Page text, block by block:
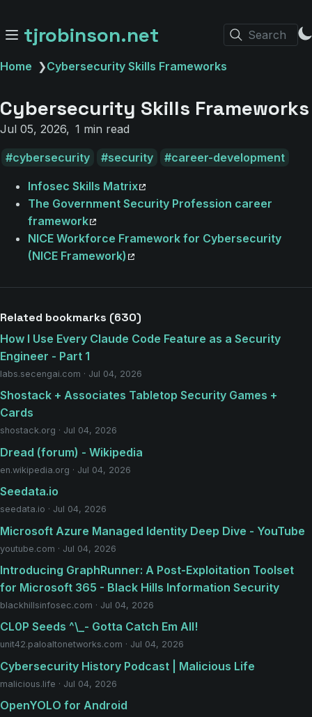
tjrobinson.net Search
Home ❯Cybersecurity Skills Frameworks
Cybersecurity Skills Frameworks
Jul 05, 2026 1 min read
cybersecurity security career-development
Infosec Skills Matrix
The Government Security Profession career
framework
NICE Workforce Framework for Cybersecurity
(NICE Framework)
Related bookmarks (630)
How I Use Every Claude Code Feature as a Security
Engineer - Part 1
labs.secengai.com · Jul 04, 2026
Shostack + Associates Tabletop Security Games +
Cards
shostack.org · Jul 04, 2026
Dread (forum) - Wikipedia
en.wikipedia.org · Jul 04, 2026
Seedata.io
seedata.io · Jul 04, 2026
Microsoft Azure Managed Identity Deep Dive - YouTube
youtube.com · Jul 04, 2026
Introducing GraphRunner: A Post-Exploitation Toolset
for Microsoft 365 - Black Hills Information Security
blackhillsinfosec.com · Jul 04, 2026
CL0P Seeds ^\_- Gotta Catch Em All!
unit42.paloaltonetworks.com · Jul 04, 2026
Cybersecurity History Podcast | Malicious Life
malicious.life · Jul 04, 2026
OpenYOLO for Android